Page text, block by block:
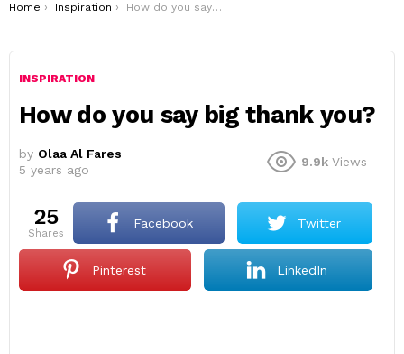
You are here:
Home Inspiration How do you say big thank you?
INSPIRATION
How do you say big thank you?
by Olaa Al Fares
5 years ago
9.9k Views
25
shares
Facebook Twitter
Pinterest LinkedIn